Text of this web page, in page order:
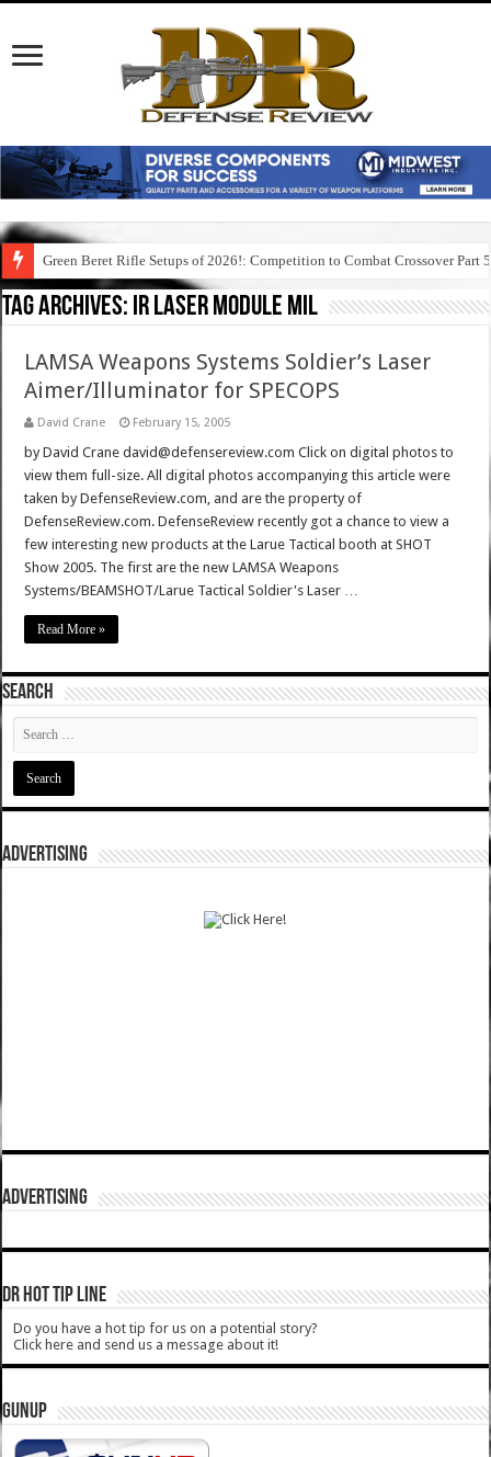
Green Beret Rifle Setups of 2026!: Competition to Combat Crossover Part 5
Tag Archives: ir laser module mil
LAMSA Weapons Systems Soldier’s Laser
Aimer/Illuminator for SPECOPS
David Crane February 15, 2005
by David Crane david@defensereview.com Click on digital photos to
view them full-size. All digital photos accompanying this article were
taken by DefenseReview.com, and are the property of
DefenseReview.com. DefenseReview recently got a chance to view a
few interesting new products at the Larue Tactical booth at SHOT
Show 2005. The first are the new LAMSA Weapons
Systems/BEAMSHOT/Larue Tactical Soldier's Laser …
Read More »
SEARCH
ADVERTISING
ADVERTISING
DR HOT TIP LINE
Do you have a hot tip for us on a potential story?
Click here and send us a message about it!
GUNUP